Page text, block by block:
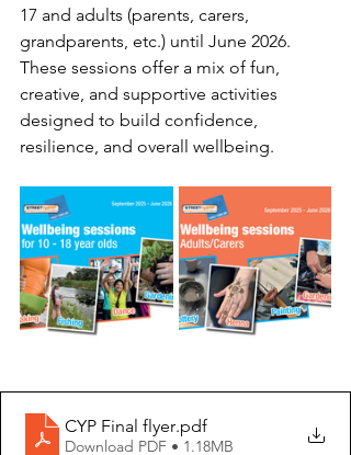
17 and adults (parents, carers,
grandparents, etc.) until June 2026.
These sessions offer a mix of fun,
creative, and supportive activities
designed to build confidence,
resilience, and overall wellbeing.
CYP Final flyer.pdf
Download PDF • 1.18MB